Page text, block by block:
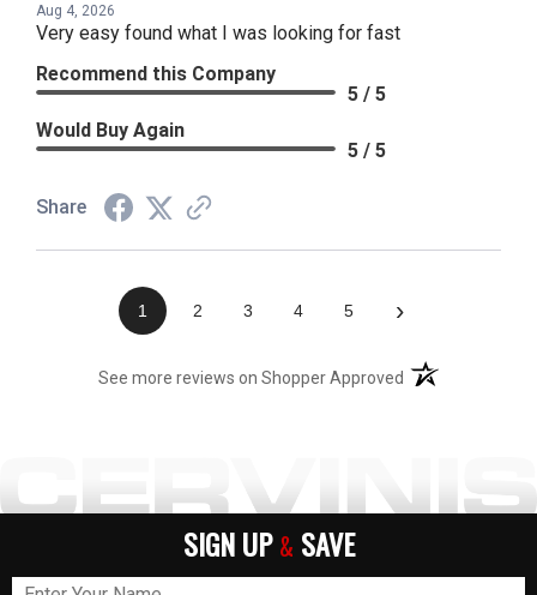
Aug 4, 2026
Very easy found what I was looking for fast
Recommend this Company
5 / 5
Would Buy Again
5 / 5
Share
1 2 3 4 5 ›
See more reviews on Shopper Approved (opens in a new
SIGN UP & SAVE